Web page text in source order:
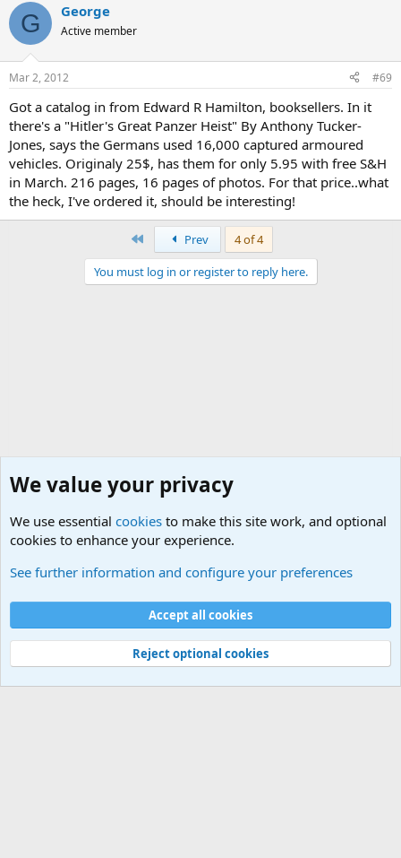
G George
Active member
Mar 2, 2012 #69
Got a catalog in from Edward R Hamilton, booksellers. In it
there's a "Hitler's Great Panzer Heist" By Anthony Tucker-
Jones, says the Germans used 16,000 captured armoured
vehicles. Originaly 25$, has them for only 5.95 with free S&H
in March. 216 pages, 16 pages of photos. For that price..what
the heck, I've ordered it, should be interesting!
Prev
4 of 4
You must log in or register to reply here.
Cookies
Contact us
Terms and rules Privacy policy
Help
©
Military Quotes and Mottos
We value your privacy
We use essential cookies to make this site work, and optional
cookies to enhance your experience.
See further information and configure your preferences
Accept all cookies
Reject optional cookies